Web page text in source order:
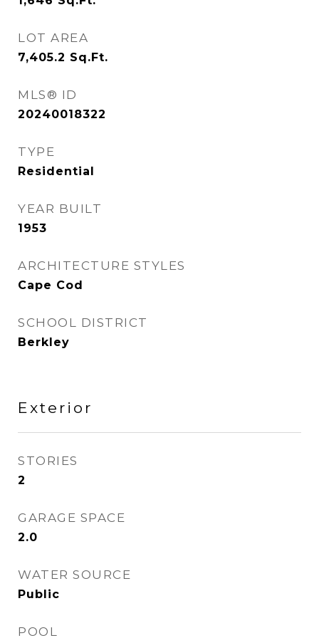
LOT AREA
7,405.2 Sq.Ft.
MLS® ID
20240018322
TYPE
Residential
YEAR BUILT
1953
ARCHITECTURE STYLES
Cape Cod
SCHOOL DISTRICT
Berkley
Exterior
STORIES
2
GARAGE SPACE
2.0
WATER SOURCE
Public
POOL